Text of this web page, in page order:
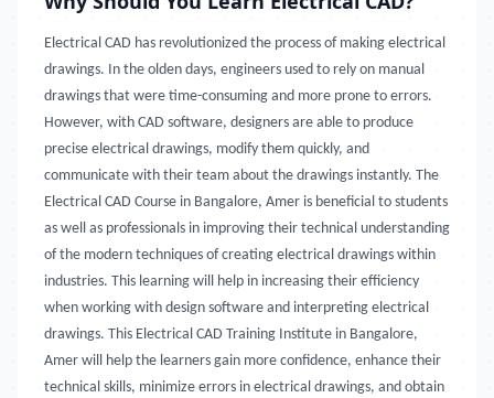
Electrical CAD has revolutionized the process of making electrical
drawings. In the olden days, engineers used to rely on manual
drawings that were time-consuming and more prone to errors.
However, with CAD software, designers are able to produce
precise electrical drawings, modify them quickly, and
communicate with their team about the drawings instantly. The
Electrical CAD Course in Bangalore, Amer is beneficial to students
as well as professionals in improving their technical understanding
of the modern techniques of creating electrical drawings within
industries. This learning will help in increasing their efficiency
when working with design software and interpreting electrical
drawings. This Electrical CAD Training Institute in Bangalore,
Amer will help the learners gain more confidence, enhance their
technical skills, minimize errors in electrical drawings, and obtain